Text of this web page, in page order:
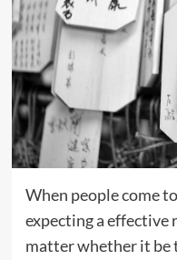
When people come
expecting a effective
matter whether it be